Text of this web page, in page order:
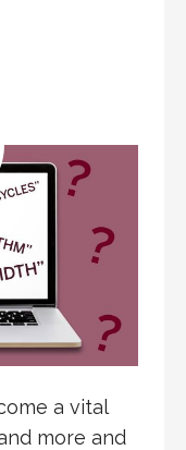
a vital
more and